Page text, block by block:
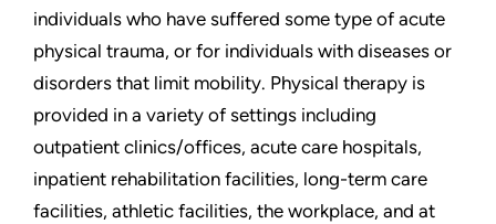
individuals who have suffered some type of acute
physical trauma, or for individuals with diseases or
disorders that limit mobility. Physical therapy is
provided in a variety of settings including
outpatient clinics/offices, acute care hospitals,
inpatient rehabilitation facilities, long-term care
facilities, athletic facilities, the workplace, and at